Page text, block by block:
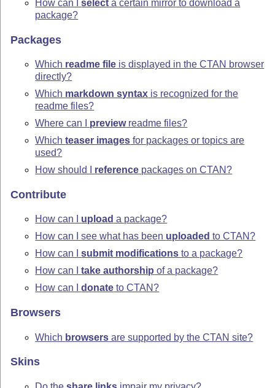
How can Iselect a certain mirror to download a
package?
Packages
Which readme file is displayed in the CTAN browser
directly?
Which markdown syntax is recognized for the
readme files?
Where can I previewreadme files?
Whichteaser images for packages or topics are
used?
How should I reference packages on CTAN?
Contribute
How can I upload a package?
How can I see what has been uploaded to CTAN?
How can Isubmit modifications to a package?
How can Itake authorship of a package?
How can Idonate to CTAN?
Browsers
Which browsers are supported by the CTAN site?
Skins